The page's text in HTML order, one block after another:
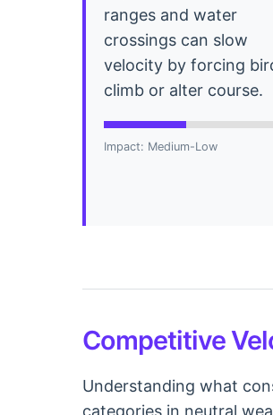
ranges and water
crossings can slow
velocity by forcing
climb or alter course.
Impact: Medium-Low
Competitive
Understanding what
categories in neutral